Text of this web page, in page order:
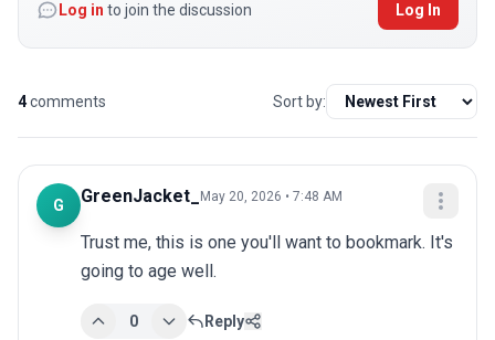
Log in to join the discussion Log In
4comments Sort by:
G GreenJacket_ May 20, 2026 • 7:48 AM
Trust me, this is one you'll want to bookmark. It's
going to age well.
0 Reply